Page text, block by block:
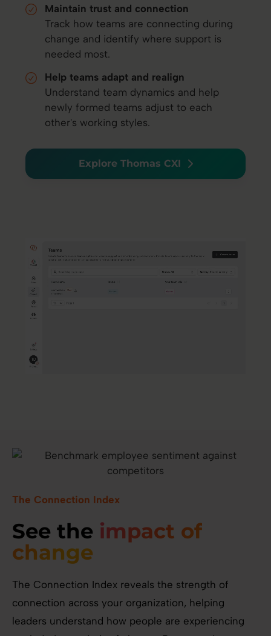
Maintain trust and connection
Track how teams are connecting during
change and identify where support is
needed most.
Help teams adapt and realign
Understand team dynamics and help
newly formed teams adjust to each
other's working styles.
Explore Thomas CXI
The Connection Index
See the impact of
change
The Connection Index reveals the strength of
connection across your organization, helping
leaders understand how people are experiencing